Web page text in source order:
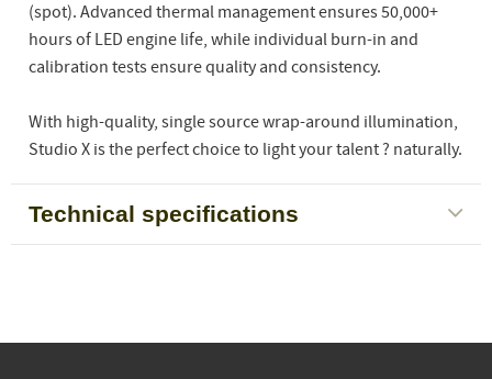
(spot). Advanced thermal management ensures 50,000+
hours of LED engine life, while individual burn-in and
calibration tests ensure quality and consistency.
With high-quality, single source wrap-around illumination,
Studio X is the perfect choice to light your talent ? naturally.
Technical specifications